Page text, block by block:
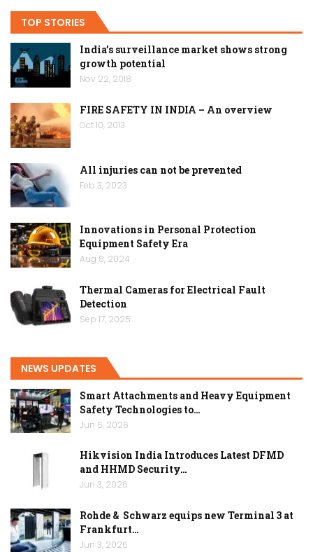
TOP STORIES
India’s surveillance market shows strong
growth potential
Nov 22, 2018
FIRE SAFETY IN INDIA – An overview
Oct 10, 2013
All injuries can not be prevented
Feb 3, 2023
Innovations in Personal Protection
Equipment Safety Era
Aug 8, 2024
Thermal Cameras for Electrical Fault
Detection
Sep 17, 2025
NEWS UPDATES
Smart Attachments and Heavy Equipment
Safety Technologies to…
Jun 6, 2026
Hikvision India Introduces Latest DFMD
and HHMD Security…
Jun 3, 2026
Rohde & Schwarz equips new Terminal 3 at
Frankfurt…
Jun 3, 2026